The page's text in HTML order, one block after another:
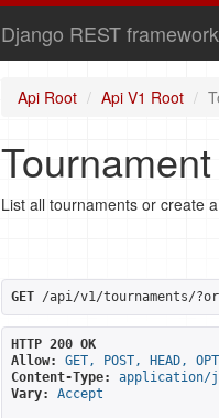
Django REST framework
Api Root Api V1 Root
List all tournaments or create
GET /api/v1/tournaments/
HTTP 200 OK
Allow:
GET, POST, HEAD,
Content-Type:
application/
Vary:
Accept